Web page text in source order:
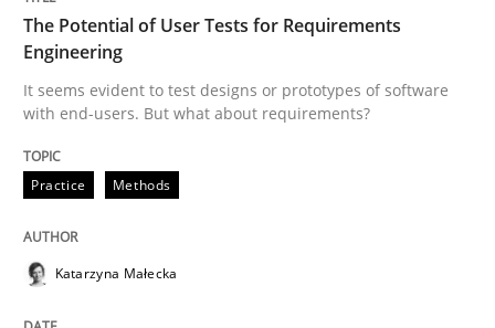
19. March 2020 · 6 minutes read
READ ARTICLE
The Potential of User Tests for Requirements
Engineering
It seems evident to test designs or prototypes of software
with end-users. But what about requirements?
Practice Methods
Katarzyna Małecka